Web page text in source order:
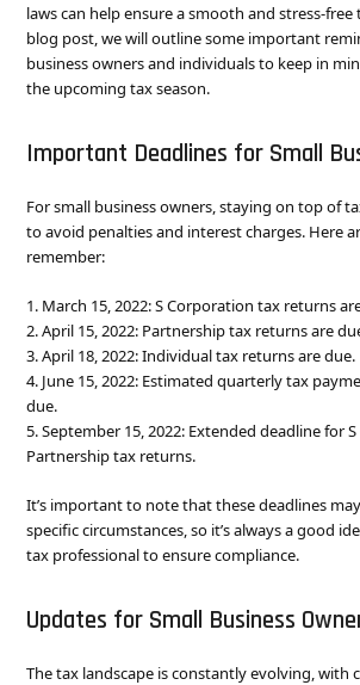
laws can help ensure a smooth and stress-free
blog post, we will outline some important
business owners and individuals to keep in
the upcoming tax season.
Important Deadlines for Small
For small business owners, staying on top of
to avoid penalties and interest charges. Here
remember:
1. March 15, 2022: S Corporation tax returns
2. April 15, 2022: Partnership tax returns are
3. April 18, 2022: Individual tax returns are due.
4. June 15, 2022: Estimated quarterly tax
due.
5. September 15, 2022: Extended deadline for
Partnership tax returns.
It’s important to note that these deadlines
specific circumstances, so it’s always a good
tax professional to ensure compliance.
Updates for Small Business
The tax landscape is constantly evolving, with